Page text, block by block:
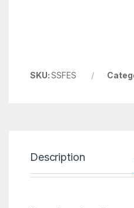
SKU:SSFES
Description